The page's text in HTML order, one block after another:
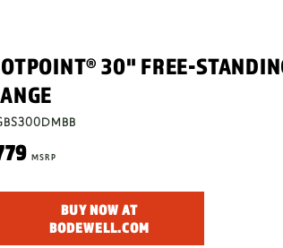
30" FREE-
MSRP
BUY NOW AT
BODEWELL.COM